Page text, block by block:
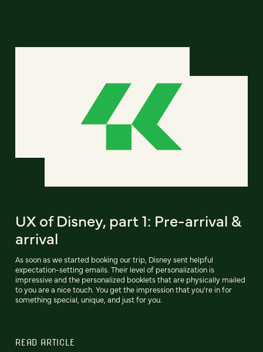
UX of Disney, part 1: Pre-arrival &
arrival
As soon as we started booking our trip, Disney sent helpful
expectation-setting emails. Their level of personalization is
impressive and the personalized booklets that are physically mailed
to you are a nice touch. You get the impression that you’re in for
something special, unique, and just for you.
READ ARTICLE